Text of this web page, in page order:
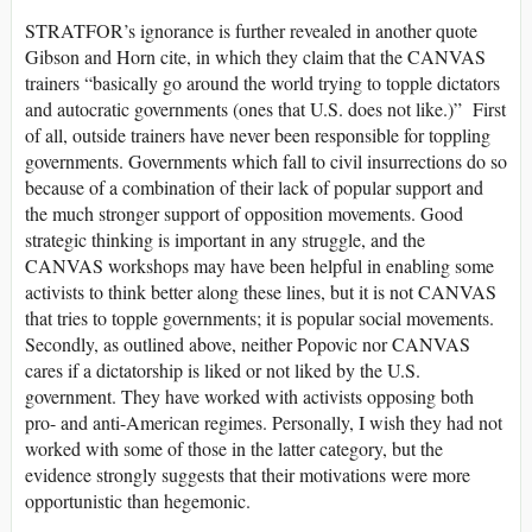
STRATFOR’s ignorance is further revealed in another quote
Gibson and Horn cite, in which they claim that the CANVAS
trainers “basically go around the world trying to topple dictators
and autocratic governments (ones that U.S. does not like.)” First
of all, outside trainers have never been responsible for toppling
governments. Governments which fall to civil insurrections do so
because of a combination of their lack of popular support and
the much stronger support of opposition movements. Good
strategic thinking is important in any struggle, and the
CANVAS workshops may have been helpful in enabling some
activists to think better along these lines, but it is not CANVAS
that tries to topple governments; it is popular social movements.
Secondly, as outlined above, neither Popovic nor CANVAS
cares if a dictatorship is liked or not liked by the U.S.
government. They have worked with activists opposing both
pro- and anti-American regimes. Personally, I wish they had not
worked with some of those in the latter category, but the
evidence strongly suggests that their motivations were more
opportunistic than hegemonic.